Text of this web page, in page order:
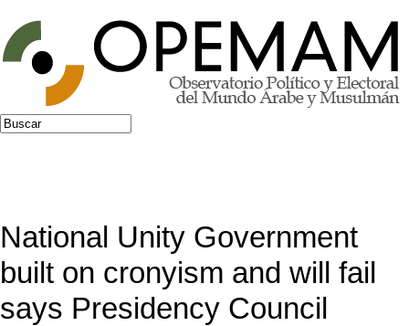
Jump to navigation
Formulario de búsqueda
Buscar
National Unity Government
built on cronyism and will fail
says Presidency Council